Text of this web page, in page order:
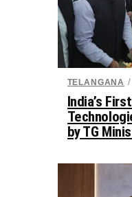
TELANGANA /
India’s
by TG